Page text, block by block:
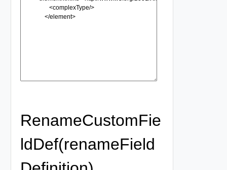
RenameCustomFie
ldDef(renameField